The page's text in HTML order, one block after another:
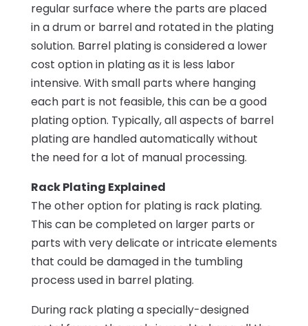
regular surface where the parts are placed
in a drum or barrel and rotated in the plating
solution. Barrel plating is considered a lower
cost option in plating as it is less labor
intensive. With small parts where hanging
each part is not feasible, this can be a good
plating option. Typically, all aspects of barrel
plating are handled automatically without
the need for a lot of manual processing.
Rack Plating Explained
The other option for plating is rack plating.
This can be completed on larger parts or
parts with very delicate or intricate elements
that could be damaged in the tumbling
process used in barrel plating.
During rack plating a specially-designed